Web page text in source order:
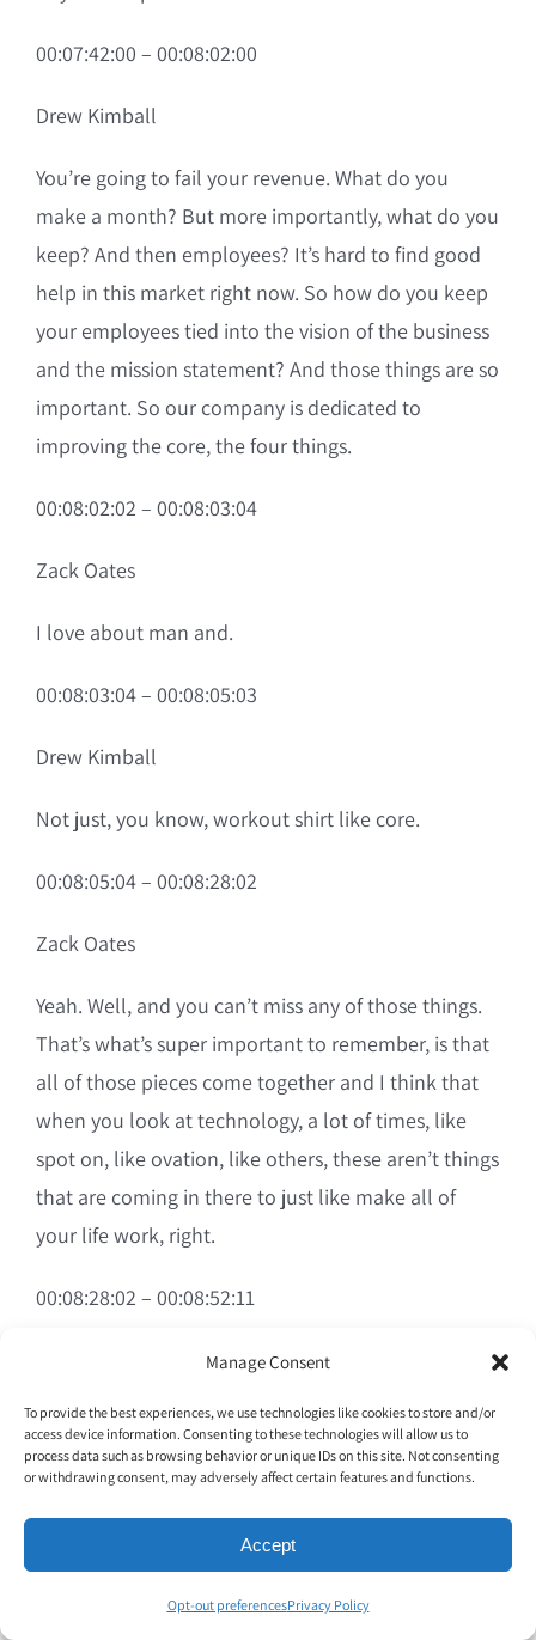
Manage Consent
To provide the best experiences, we use technologies like cookies to store and/or
access device information. Consenting to these technologies will allow us to
process data such as browsing behavior or unique IDs on this site. Not consenting
or withdrawing consent, may adversely affect certain features and functions.
Accept
Opt-out preferencesPrivacy Policy
00:07:42:00 – 00:08:02:00
Drew Kimball
You’re going to fail your revenue. What do you
make a month? But more importantly, what do you
keep? And then employees? It’s hard to find good
help in this market right now. So how do you keep
your employees tied into the vision of the business
and the mission statement? And those things are so
important. So our company is dedicated to
improving the core, the four things.
00:08:02:02 – 00:08:03:04
Zack Oates
I love about man and.
00:08:03:04 – 00:08:05:03
Drew Kimball
Not just, you know, workout shirt like core.
00:08:05:04 – 00:08:28:02
Zack Oates
Yeah. Well, and you can’t miss any of those things.
That’s what’s super important to remember, is that
all of those pieces come together and I think that
when you look at technology, a lot of times, like
spot on, like ovation, like others, these aren’t things
that are coming in there to just like make all of
your life work, right.
00:08:28:02 – 00:08:52:11
Were things in there to help improve things that
have always been done from the beginning of
you have the same basic things. It’s just a matter of
how quickly, how efficiently, and how much
visibility do you have into what’s actually